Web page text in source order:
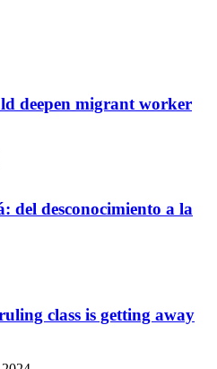
deepen migrant worker
del desconocimiento a la
class is getting away